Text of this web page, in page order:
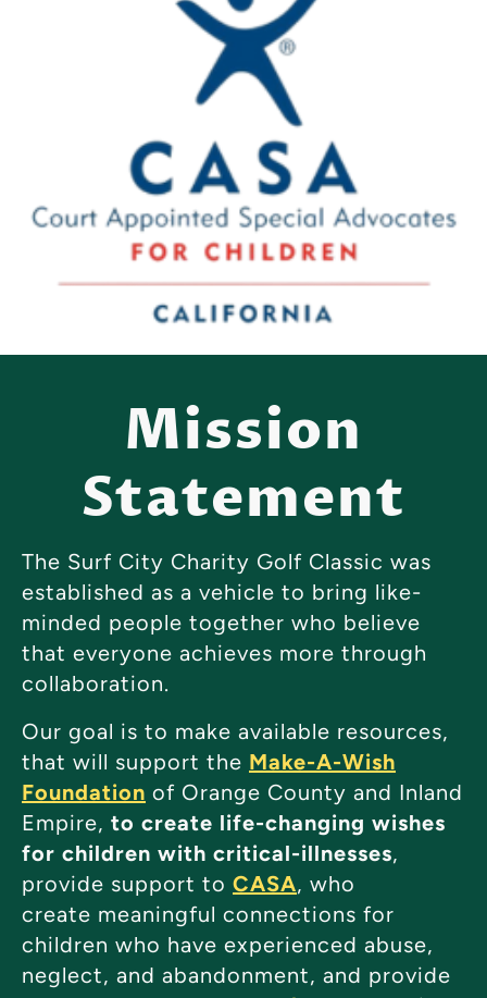
Mission
Statement
The Surf City Charity Golf Classic was
established as a vehicle to bring like-
minded people together who believe
that everyone achieves more through
collaboration.
Our goal is to make available resources,
that will support the Make-A-Wish
Foundation of Orange County and Inland
Empire, to create life-changing wishes
for children with critical-illnesses,
provide support to CASA, who
create meaningful connections for
children who have experienced abuse,
neglect, and abandonment, and provide